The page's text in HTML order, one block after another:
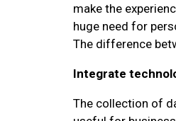
make the
huge need for
The difference
Integrate
The collection of